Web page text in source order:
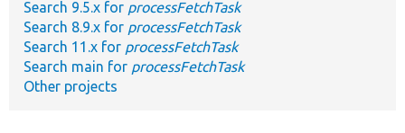
Search 9.5.x for processFetchTask
Search 8.9.x for processFetchTask
Search 11.x for processFetchTask
Search main for processFetchTask
Other projects